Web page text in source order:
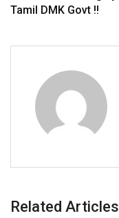
Tamil DMK Govt !!
Related Articles